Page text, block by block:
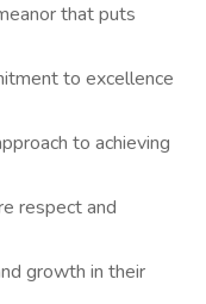
that puts
to excellence
to achieving
respect and
growth in their